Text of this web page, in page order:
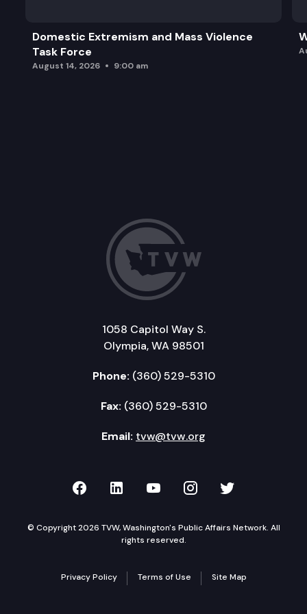
Domestic Extremism and Mass Violence
Task Force
August 14, 2026 9:00 am
1058 Capitol Way S.
Olympia, WA 98501
Phone: (360) 529-5310
Fax: (360) 529-5310
Email: tvw@tvw.org
TVW on Facebook
TVW on LinkedIn
TVW on YouTube
TVW onTVW on
© Copyright 2026 TVW, Washington's Public Affairs Network. All
rights reserved.
Privacy Policy Terms of Use Site Map